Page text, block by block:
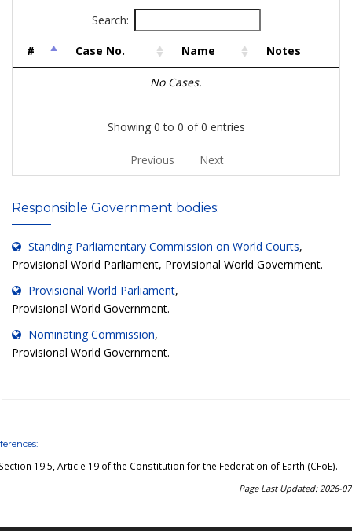
Search:
# Case No. Name Notes
No Cases.
Showing 0 to 0 of 0 entries
Previous Next
Responsible Government bodies:
Standing Parliamentary Commission on World Courts,
Provisional World Parliament, Provisional World Government.
Provisional World Parliament,
Provisional World Government.
Nominating Commission,
Provisional World Government.
19.5, Article 19 of the Constitution for the Federation of Earth (CFoE).
Page Last Updated: 2026-